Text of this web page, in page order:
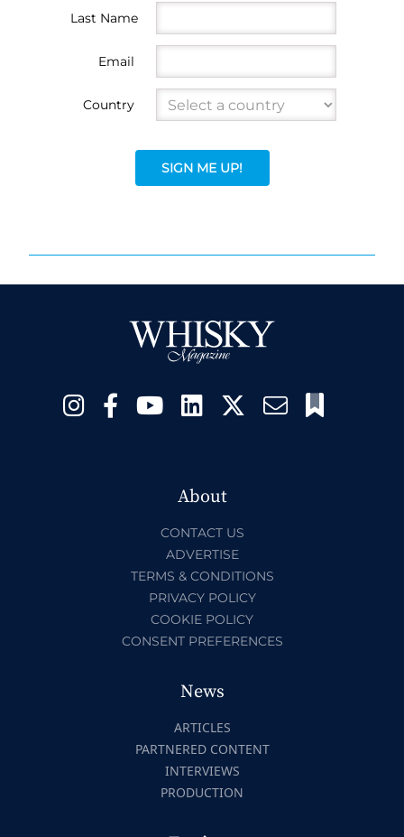
Last Name
Email
Country
SIGN ME UP!
About
CONTACT US
ADVERTISE
TERMS & CONDITIONS
PRIVACY POLICY
COOKIE POLICY
CONSENT PREFERENCES
News
ARTICLES
PARTNERED CONTENT
INTERVIEWS
PRODUCTION